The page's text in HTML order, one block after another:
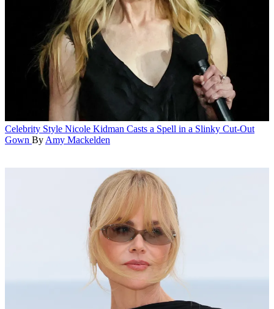
Celebrity Style Nicole Kidman Casts a Spell in a Slinky Cut-Out
Gown By Amy Mackelden